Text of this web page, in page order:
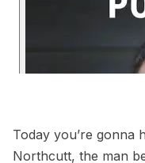
Today you’re gonna
Northcutt, the man